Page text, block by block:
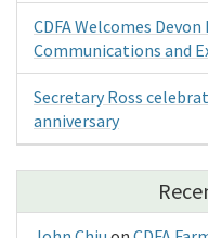
CDFA Welcomes
Communications and
Secretary Ross
anniversary